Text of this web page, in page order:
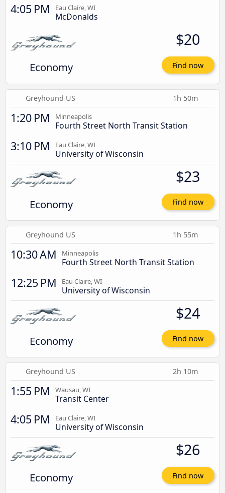
4:05 PM Eau Claire, WI
McDonalds
Economy
$20
Find now
Greyhound US 1h 50m
1:20 PM Minneapolis
Fourth Street North Transit Station
3:10 PM Eau Claire, WI
University of Wisconsin
Economy
$23
Find now
Greyhound US 1h 55m
10:30 AM Minneapolis
Fourth Street North Transit Station
12:25 PM Eau Claire, WI
University of Wisconsin
Economy
$24
Find now
Greyhound US 2h 10m
1:55 PM Wausau, WI
Transit Center
4:05 PM Eau Claire, WI
University of Wisconsin
Economy
$26
Find now